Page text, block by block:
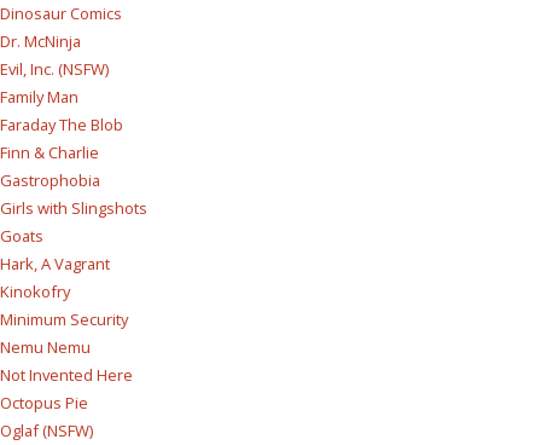
Dinosaur Comics
Dr. McNinja
Evil, Inc. (NSFW)
Family Man
Faraday The Blob
Finn & Charlie
Gastrophobia
Girls with Slingshots
Goats
Hark, A Vagrant
Kinokofry
Minimum Security
Nemu Nemu
Not Invented Here
Octopus Pie
Oglaf (NSFW)